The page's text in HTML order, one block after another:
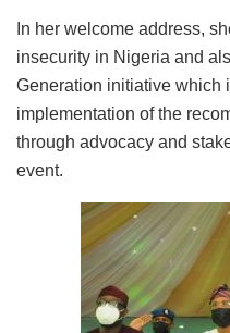
In her welcome address,
insecurity in Nigeria and
Generation initiative which
implementation of the
through advocacy and
event.